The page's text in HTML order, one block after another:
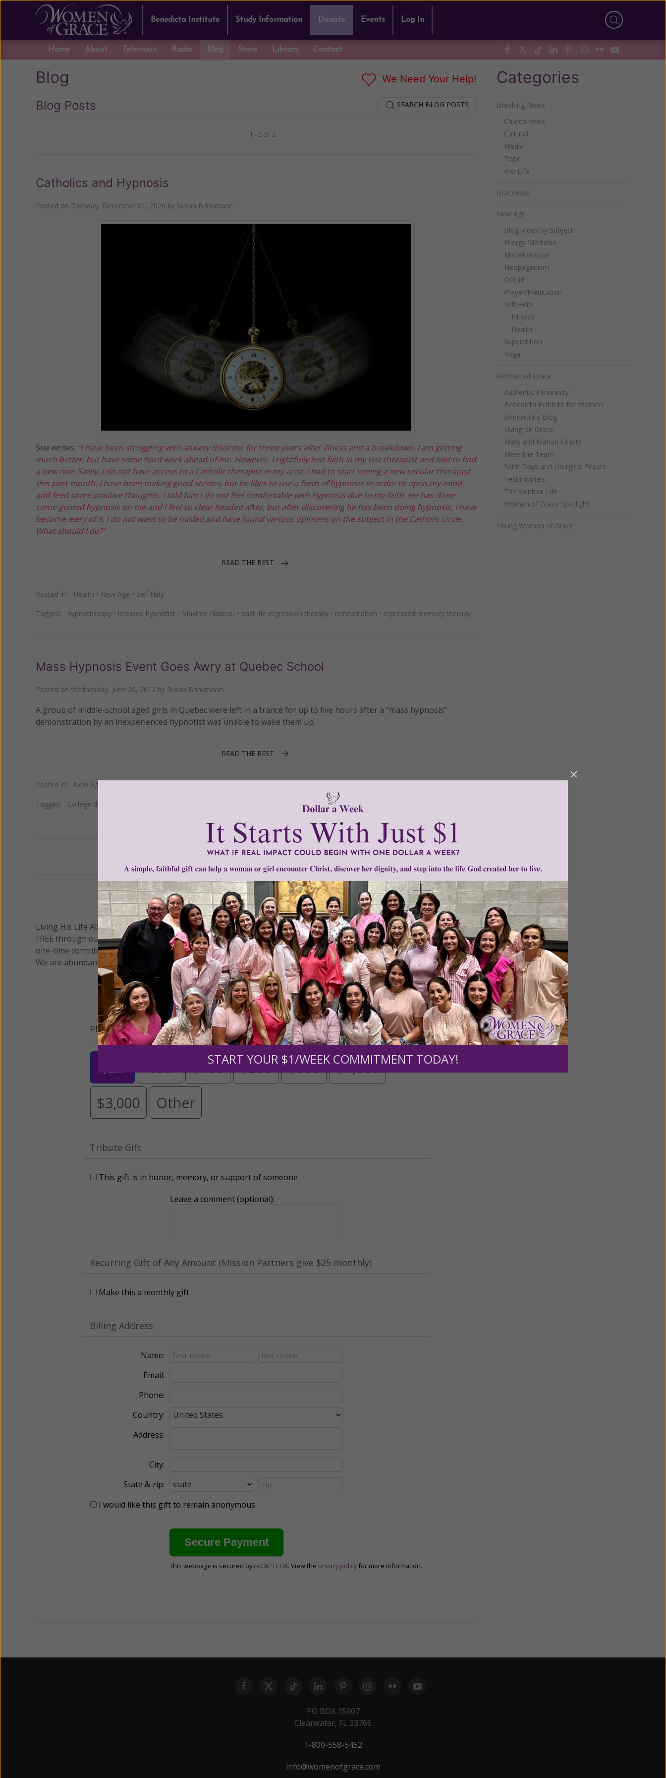
Benedicta Institute Study Information Donate Events Log In
Home About Television Radio Blog Store Library Contact
Blog We Need Your Help!
Blog Posts SEARCH BLOG POSTS
1–2 of 2
Catholics and Hypnosis
Posted on Tuesday, December 01, 2020 by Susan Brinkmann
Sue writes: “I have been struggling with anxiety disorder for three years after illness and a breakdown. I am getting
much better, but have some hard work ahead of me. However, I rightfully lost faith in my last therapist and had to find
a new one. Sadly, I do not have access to a Catholic therapist in my area. I had to start seeing a new secular therapist
this past month. I have been making good strides, but he likes to use a form of hypnosis in order to open my mind
and feed some positive thoughts. I told him I do not feel comfortable with hypnosis due to my faith. He has done
some guided hypnosis on me and I feel so clear headed after, but after discovering he has been doing hypnosis, I have
become leery of it. I do not want to be misled and have found various opinions on the subject in the Catholic circle.
What should I do?"
READ THE REST
Posted in: Health • New Age • Self Help
Tagged: hypnotherapy • licensed hypnotist • Maxime Nadeau • past life regression therapy • reincarnation • repressed memory therapy
Mass Hypnosis Event Goes Awry at Quebec School
Posted on Wednesday, June 20, 2012 by Susan Brinkmann
A group of middle-school aged girls in Quebec were left in a trance for up to five hours after a "mass hypnosis"
demonstration by an inexperienced hypnotist was unable to wake them up.
READ THE REST
Posted in: New Age
Tagged: College du Sacre-Coeur in Quebec
1–2 of 2 Next
We Need Your Help!
Living His Life Abundantly International, Inc.®/ Women of Grace®has provided inspiring and informational content for
FREE through our blog for more than twenty years.To continue our mission,we need your help.We are seeking a
one-time contribution or a monthly donation to support the continued growth and expansion of this free resource.
We are abundantly grateful for your support.
Please select your donation amount below.
$25 $50 $100 $250 $500
$1,000
$3,000
Other
Tribute Gift
This gift is in honor, memory, or support of someone
Leave a comment (optional):
Recurring Gift of Any Amount (Mission Partners give $25 monthly)
Make this a monthly gift
Billing Address
Name:
Email:
Phone:
Country:
Address:
City:
State & zip:
I would like this gift to remain anonymous
This webpage is secured by reCAPTCHA. View the privacy policy for more information.
Categories
Breaking News
Church news
Cultural
Media
Pope
Pro Life
Gracelines
New Age
Blog Index by Subject
Energy Medicine
Miscellaneous
Neopaganism
Occult
Prayer/Meditation
Self Help
Fitness
Health
Superstition
Yoga
Women of Grace
Authentic Femininity
Benedicta Institute for Women
Johnnette's Blog
Living on Grace
Mary and Marian Feasts
Meet the Team
Saint Days and Liturgical Feasts
Testimonials
The Spiritual Life
Women of Grace Spotlight
Young Women of Grace
PO BOX 15907
Clearwater, FL 33766
1-800-558-5452
info@womenofgrace.com
START YOUR $1/WEEK COMMITMENT TODAY!